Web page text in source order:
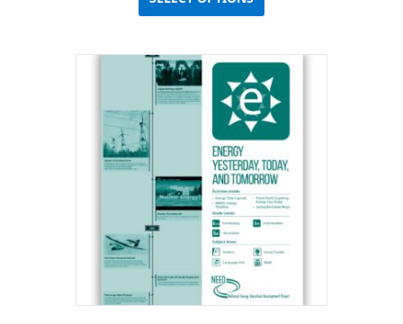
has
The
options
may
be
chosen
the
product
page